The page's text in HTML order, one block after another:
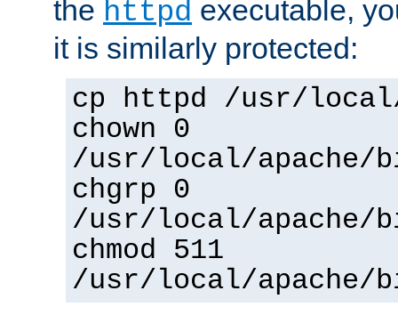
the httpd executable,
it is similarly protected:
cp httpd /usr/
chown 0
/usr/local/apache/
chgrp 0
/usr/local/apache/
chmod 511
/usr/local/apache/